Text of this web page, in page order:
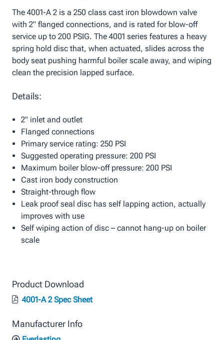
The 4001-A 2 is a 250 class cast iron blowdown valve
with 2" flanged connections, and is rated for blow-off
service up to 200 PSIG. The 4001 series features a heavy
spring hold disc that, when actuated, slides across the
body seat pushing harmful boiler scale away, and wiping
clean the precision lapped surface.
Details:
2" inlet and outlet
Flanged connections
Primary service rating: 250 PSI
Suggested operating pressure: 200 PSI
Maximum boiler blow-off pressure: 200 PSI
Cast iron body construction
Straight-through flow
Leak proof seal disc has self lapping action, actually
improves with use
Self wiping action of disc – cannot hang-up on boiler
scale
Product Download
4001-A 2 Spec Sheet
Manufacturer Info